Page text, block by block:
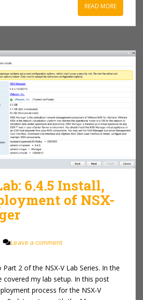
READ MORE
6.4.5 Install,
of NSX-
Leave a comment
2 of the NSX-V Lab Series. In the
covered my lab setup. In this post
process for the NSX-V